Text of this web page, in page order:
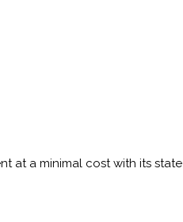
at a minimal cost with its